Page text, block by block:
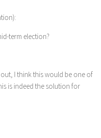
term election?
I think this would be one of
is indeed the solution for